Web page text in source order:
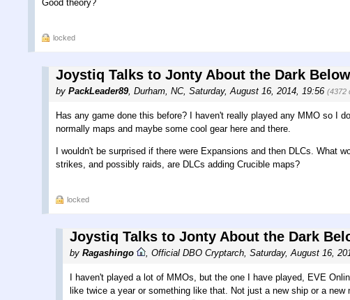
Good theory?
locked
Joystiq Talks to Jonty About the Dark Below
by PackLeader89, Durham, NC, Saturday, August 16, 2014, 19:56 (4372
Has any game done this before? I haven't really played any MMO so I
normally maps and maybe some cool gear here and there.
I wouldn't be surprised if there were Expansions and then DLCs. What
strikes, and possibly raids, are DLCs adding Crucible maps?
locked
Joystiq Talks to Jonty About the Dark
by Ragashingo Official DBO Cryptarch Saturday, August 16,
I haven't played a lot of MMOs, but the one I have played, EVE
like twice a year or something like that. Not just a new ship or a